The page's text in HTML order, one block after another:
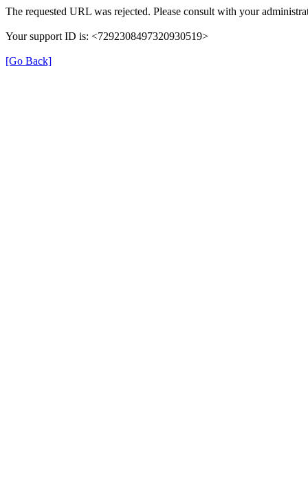
The requested URL was rejected. Please consult with your
Your support ID is: <7292308497320930519>
[Go Back]